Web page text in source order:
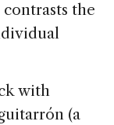
the
with
(a